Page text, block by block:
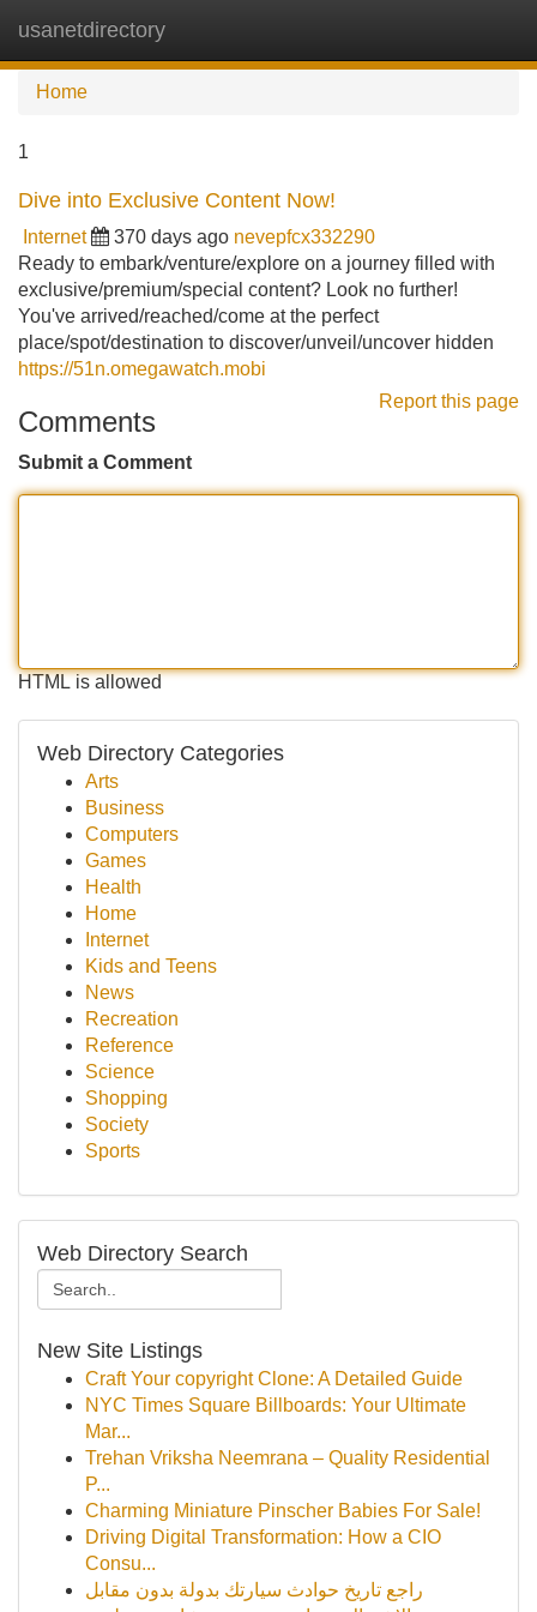
usanetdirectory
Home
1
Dive into Exclusive Content Now!
Internet 370 days ago nevepfcx332290
Ready to embark/venture/explore on a journey filled with
exclusive/premium/special content? Look no further!
You've arrived/reached/come at the perfect
place/spot/destination to discover/unveil/uncover hidden
https://51n.omegawatch.mobi
Report this page
Comments
Submit a Comment
HTML is allowed
Web Directory Categories
Arts
Business
Computers
Games
Health
Home
Internet
Kids and Teens
News
Recreation
Reference
Science
Shopping
Society
Sports
Web Directory Search
New Site Listings
Craft Your copyright Clone: A Detailed Guide
NYC Times Square Billboards: Your Ultimate
Mar...
Trehan Vriksha Neemrana – Quality Residential
P...
Charming Miniature Pinscher Babies For Sale!
Driving Digital Transformation: How a CIO
Consu...
راجع تاريخ حوادث سيارتك بدولة بدون مقابل